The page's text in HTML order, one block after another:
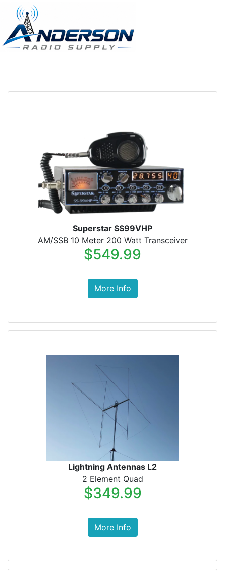
Superstar SS99VHP
AM/SSB 10 Meter 200 Watt Transceiver
$549.99
More Info
Lightning Antennas L2
2 Element Quad
$349.99
More Info